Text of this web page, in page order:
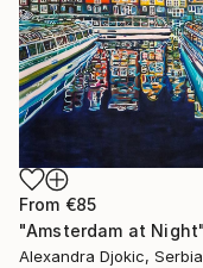
From €85
Alexandra Djokic, Serbia